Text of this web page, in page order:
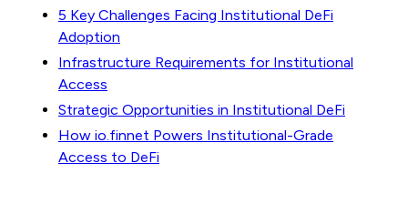
5 Key Challenges Facing Institutional DeFi
Adoption
Infrastructure Requirements for Institutional
Access
Strategic Opportunities in Institutional DeFi
How io.finnet Powers Institutional-Grade
Access to DeFi